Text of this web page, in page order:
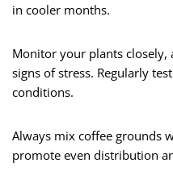
in cooler months.
Monitor your plants closely,
signs of stress. Regularly
conditions.
Always mix coffee grounds
promote even distribution